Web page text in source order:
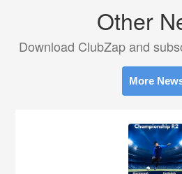
Other
Download ClubZap and
More